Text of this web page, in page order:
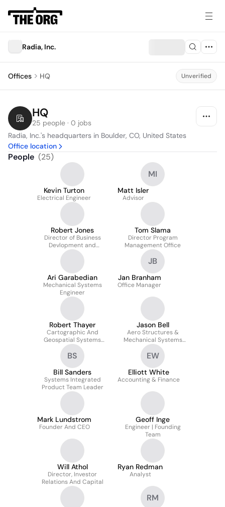
Radia, Inc.
Offices HQ Unverified
HQ
25 people · 0 jobs
Radia, Inc.'s headquarters in Boulder, CO, United States
Office location
People (25)
Kevin Turton
Electrical Engineer
MI
Matt Isler
Advisor
Robert Jones
Director of Business
Devlopment and
Analytics
Tom Slama
Director Program
Management Office
Ari Garabedian
Mechanical Systems
Engineer
JB
Jan Branham
Office Manager
Robert Thayer
Cartographic And
Geospatial Systems
Manager
Jason Bell
Aero Structures &
Mechanical Systems
Engineer
BS
Bill Sanders
Systems Integrated
Product Team Leader
EW
Elliott White
Accounting & Finance
Mark Lundstrom
Founder And CEO
Geoff Inge
Engineer | Founding
Team
Will Athol
Director, Investor
Relations And Capital
Ryan Redman
Analyst
RM